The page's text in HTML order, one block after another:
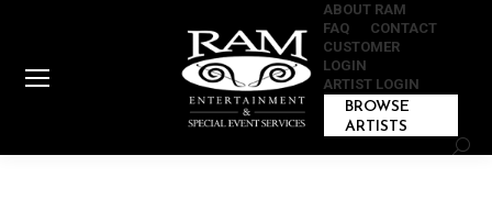
ABOUT RAM
FAQ
CONTACT
CUSTOMER
LOGIN
ARTIST LOGIN
BROWSE
ARTISTS